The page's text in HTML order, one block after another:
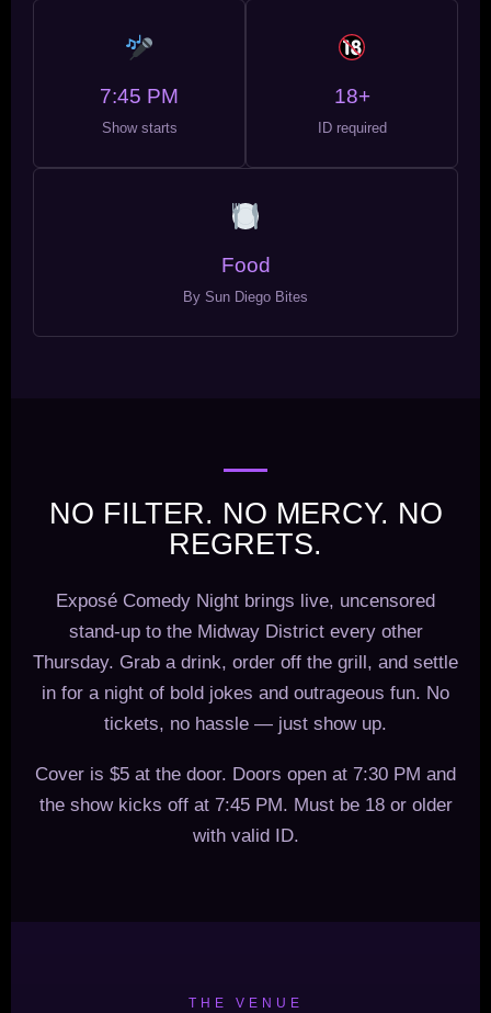
7:45 PM
Show starts
18+
ID required
Food
By Sun Diego Bites
NO FILTER. NO MERCY. NO
REGRETS.
Exposé Comedy Night brings live, uncensored
stand-up to the Midway District every other
Thursday. Grab a drink, order off the grill, and settle
in for a night of bold jokes and outrageous fun. No
tickets, no hassle — just show up.
Cover is $5 at the door. Doors open at 7:30 PM and
the show kicks off at 7:45 PM. Must be 18 or older
with valid ID.
THE VENUE